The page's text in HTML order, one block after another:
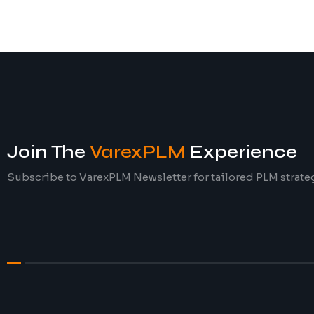
Join The VarexPLM Experience
Subscribe to VarexPLM Newsletter for tailored PLM